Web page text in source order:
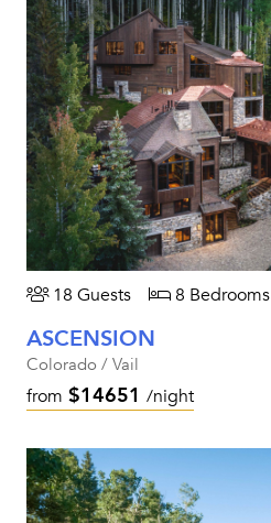
18 Guests 8 Bedrooms
ASCENSION
Colorado / Vail
from $14651 /night